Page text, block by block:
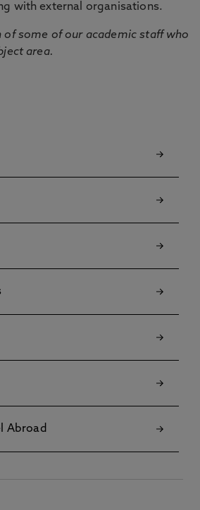
with external organisations.
of some of our academic staff who
area.
Abroad